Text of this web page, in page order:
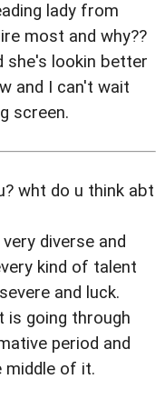
lady from
most and why??
she's lookin better
and I can't wait
screen.
wht do u think abt
diverse and
kind of talent
and luck.
is going through
period and
middle of it.